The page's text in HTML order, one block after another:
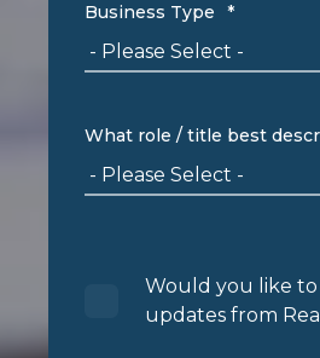
Business Type *
What role / title best
Would you like
updates from